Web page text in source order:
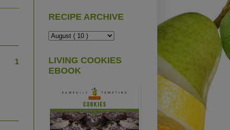
1
RECIPE ARCHIVE
LIVING COOKIES
EBOOK